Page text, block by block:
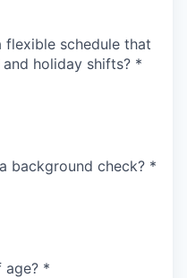
schedule that
holiday shifts? *
background check? *
age? *